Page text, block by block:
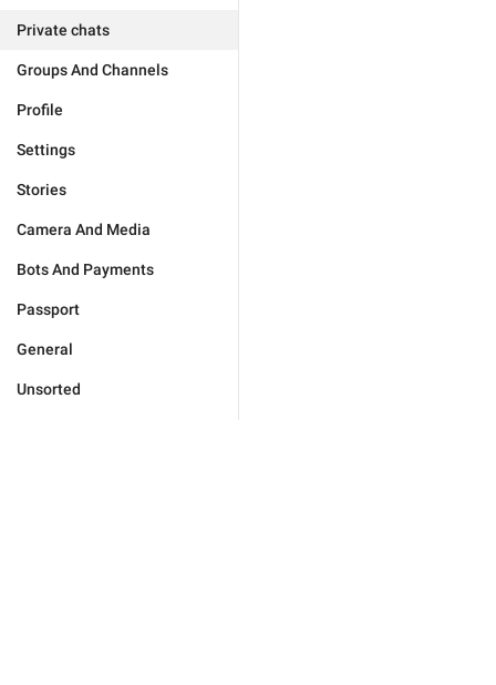
Private chats
Groups And Channels
Profile
Settings
Stories
Camera And Media
Bots And Payments
Passport
General
Unsorted